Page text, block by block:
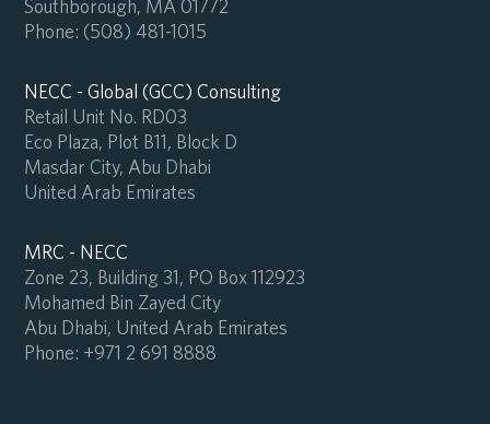
Southborough, MA 01772
Phone: (508) 481-1015
NECC - Global (GCC) Consulting
Retail Unit No. RD03
Eco Plaza, Plot B11, Block D
Masdar City, Abu Dhabi
United Arab Emirates
MRC - NECC
Zone 23, Building 31, PO Box 112923
Mohamed Bin Zayed City
Abu Dhabi, United Arab Emirates
Phone: +971 2 691 8888